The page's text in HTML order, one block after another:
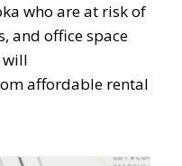
who are at risk of
and office space
will
affordable rental